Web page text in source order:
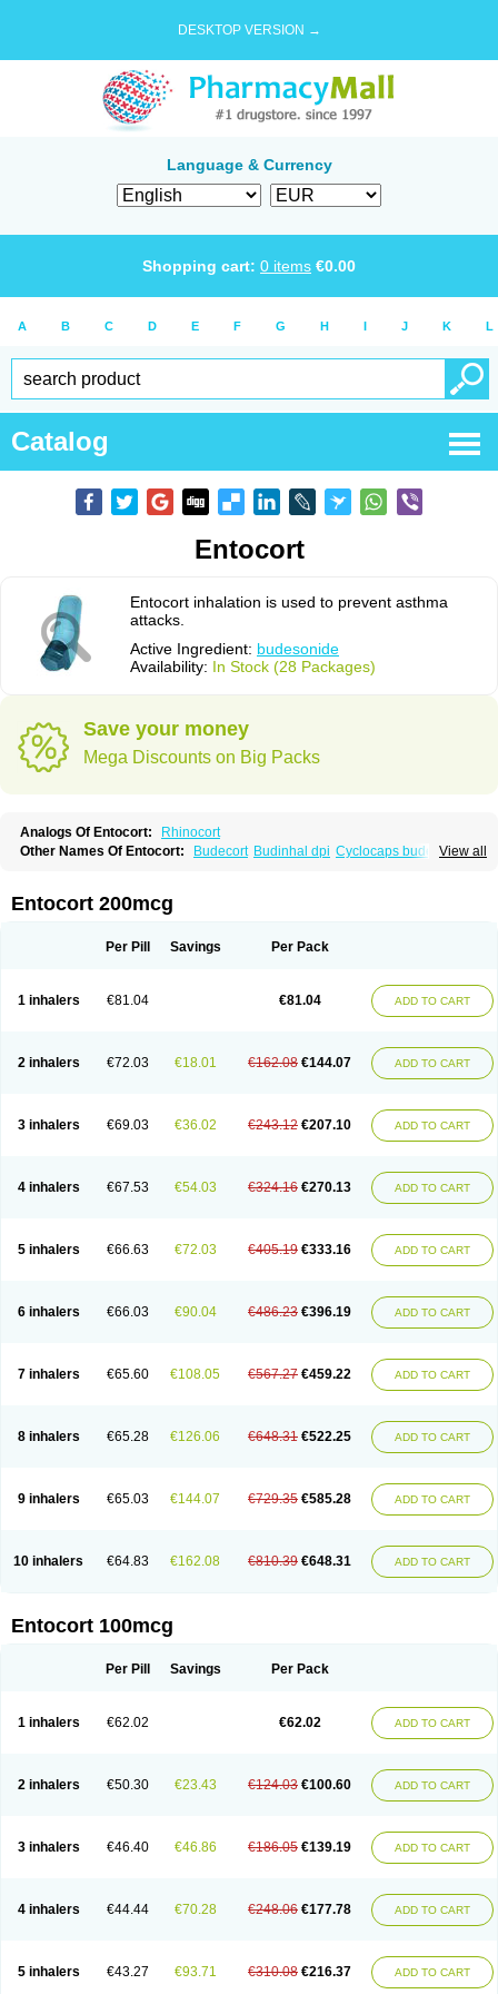
DESKTOP VERSION →
Language & Currency
Shopping cart: 0 items €0.00
A B C D E F G H I J K L
Catalog
Entocort
Entocort inhalation is used to prevent asthma
attacks.
Active Ingredient: budesonide
Availability: In Stock (28 Packages)
Save your money
Mega Discounts on Big Packs
Analogs Of Entocort:
Rhinocort
View all
Other Names Of Entocort: Budecort Budinhal dpi Cyclocaps budesonid
Entocort 200mcg
Per Pill Savings Per Pack
1 inhalers €81.04 €81.04 ADD TO CART
2 inhalers €72.03 €18.01 €162.08 €144.07 ADD TO CART
3 inhalers €69.03 €36.02 €243.12 €207.10 ADD TO CART
4 inhalers €67.53 €54.03 €324.16 €270.13 ADD TO CART
5 inhalers €66.63 €72.03 €405.19 €333.16 ADD TO CART
6 inhalers €66.03 €90.04 €486.23 €396.19 ADD TO CART
7 inhalers €65.60 €108.05 €567.27 €459.22 ADD TO CART
8 inhalers €65.28 €126.06 €648.31 €522.25 ADD TO CART
9 inhalers €65.03 €144.07 €729.35 €585.28 ADD TO CART
10 inhalers €64.83 €162.08 €810.39 €648.31 ADD TO CART
Entocort 100mcg
Per Pill Savings Per Pack
1 inhalers €62.02 €62.02 ADD TO CART
2 inhalers €50.30 €23.43 €124.03 €100.60 ADD TO CART
3 inhalers €46.40 €46.86 €186.05 €139.19 ADD TO CART
4 inhalers €44.44 €70.28 €248.06 €177.78 ADD TO CART
5 inhalers €43.27 €93.71 €310.08 €216.37 ADD TO CART